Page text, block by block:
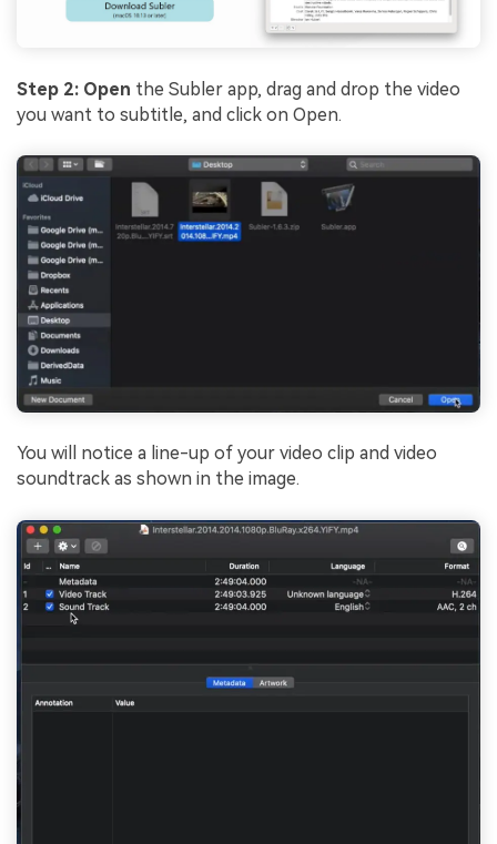
Step 2: Open the Subler app, drag and drop the video
you want to subtitle, and click on Open.
You will notice a line-up of your video clip and video
soundtrack as shown in the image.